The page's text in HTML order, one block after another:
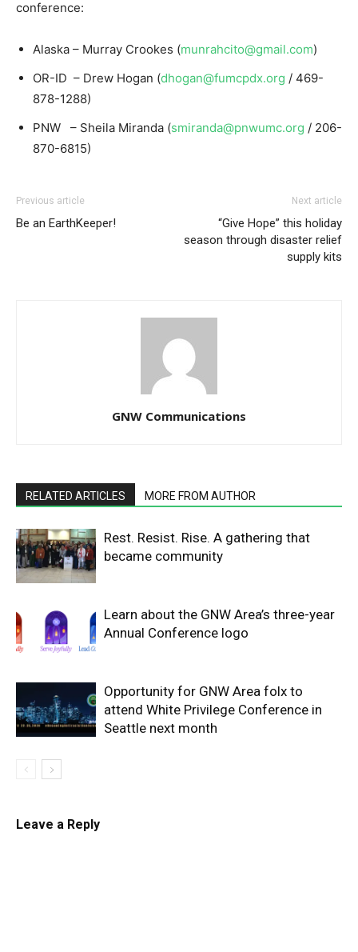
conference:
Alaska – Murray Crookes (munrahcito@gmail.com)
OR-ID – Drew Hogan (dhogan@fumcpdx.org / 469-
878-1288)
PNW – Sheila Miranda (smiranda@pnwumc.org / 206-
870-6815)
Previous article
Be an EarthKeeper!
Next article
“Give Hope” this holiday
season through disaster relief
supply kits
GNW Communications
RELATED ARTICLES MORE FROM AUTHOR
Rest. Resist. Rise. A gathering that
became community
Learn about the GNW Area’s three-year
Annual Conference logo
Opportunity for GNW Area folx to
attend White Privilege Conference in
Seattle next month
Leave a Reply